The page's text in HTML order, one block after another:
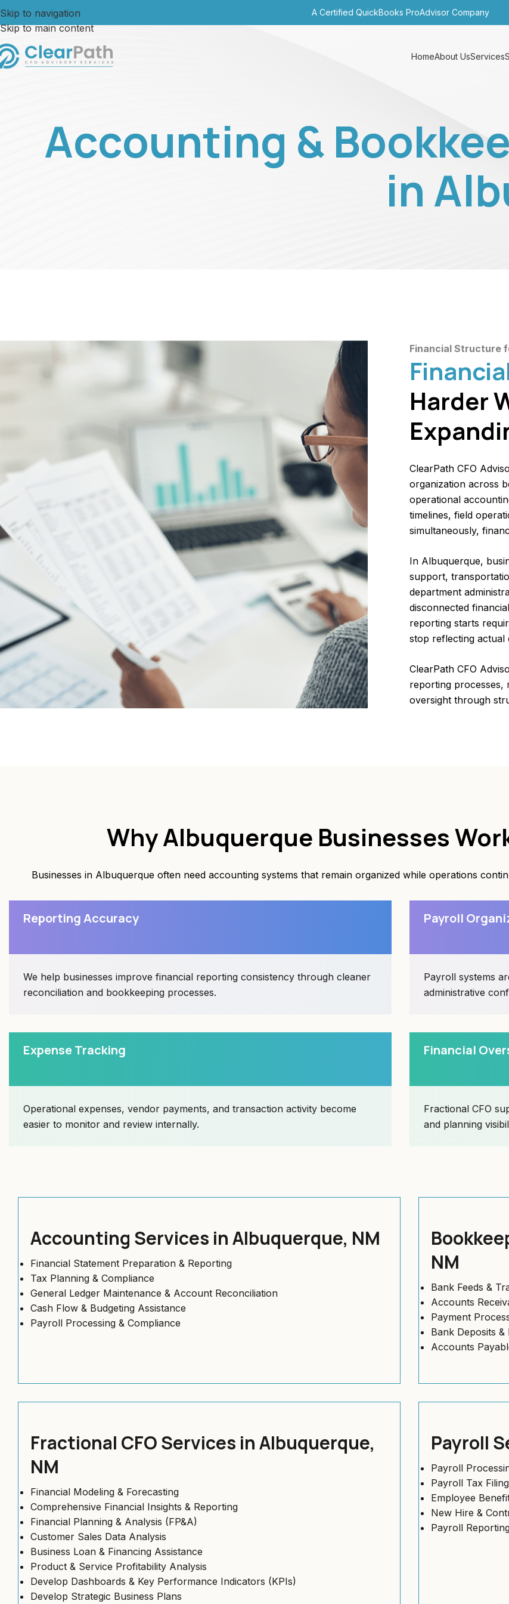
Skip to navigation
Skip to main content
A Certified QuickBooks ProAdvisor Company
HomeAbout UsServices
Accounting &
in
Financial Structure
Harder
ClearPath CFO
organization across
operational
timelines, field
simultaneously,
In Albuquerque,
support,
department
disconnected
reporting starts
stop reflecting actual
ClearPath CFO
reporting processes,
oversight through
Why Albuquerque Businesses
Businesses in Albuquerque often need accounting systems that remain organized while operations
Reporting Accuracy
We help businesses improve financial reporting consistency through cleaner
reconciliation and bookkeeping processes.
Payroll
Payroll systems
administrative
Expense Tracking
Operational expenses, vendor payments, and transaction activity become
easier to monitor and review internally.
Financial
Fractional CFO
and planning
Accounting Services in Albuquerque, NM
Financial Statement Preparation & Reporting
Tax Planning & Compliance
General Ledger Maintenance & Account Reconciliation
Cash Flow & Budgeting Assistance
Payroll Processing & Compliance
NM
Bank Feeds &
Accounts
Payment
Bank Deposits &
Accounts
Fractional CFO Services in Albuquerque,
NM
Financial Modeling & Forecasting
Comprehensive Financial Insights & Reporting
Financial Planning & Analysis (FP&A)
Customer Sales Data Analysis
Business Loan & Financing Assistance
Product & Service Profitability Analysis
Develop Dashboards & Key Performance Indicators (KPIs)
Develop Strategic Business Plans
Payroll
Payroll
Payroll Tax
Employee
New Hire &
Payroll